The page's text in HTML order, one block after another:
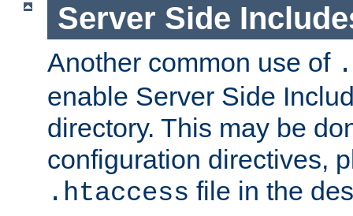
Server Side
Another common use of
enable Server Side
directory. This may be
configuration directives,
.htaccess file in the